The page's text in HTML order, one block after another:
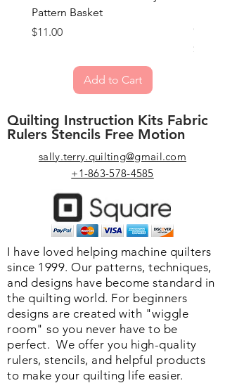
Pattern Basket
Price
$11.00
Add to Cart
Price
$59.00
Quilting Instruction Kits Fabric
Rulers Stencils Free Motion
sally.terry.quilting@gmail.com
+1-863-578-4585
I have loved helping machine quilters
since 1999. Our patterns, techniques,
and designs have become standard in
the quilting world. For beginners
designs are created with "wiggle
room" so you never have to be
perfect. We offer you high-quality
rulers, stencils, and helpful products
to make your quilting life easier.